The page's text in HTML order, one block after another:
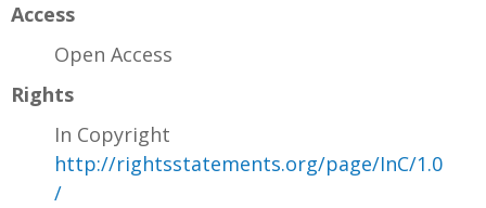
Access
Open Access
Rights
In Copyright
http://rightsstatements.org/page/InC/1.0
/